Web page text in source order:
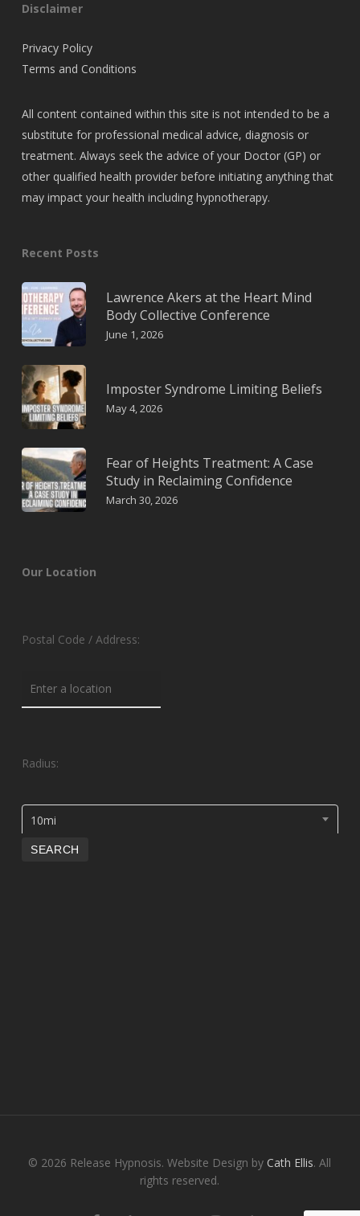
Disclaimer
Privacy Policy
Terms and Conditions
All content contained within this site is not intended to be a
substitute for professional medical advice, diagnosis or
treatment. Always seek the advice of your Doctor (GP) or
other qualified health provider before initiating anything that
may impact your health including hypnotherapy.
Recent Posts
Lawrence Akers at the Heart Mind
Body Collective Conference
June 1, 2026
Imposter Syndrome Limiting Beliefs
May 4, 2026
Fear of Heights Treatment: A Case
Study in Reclaiming Confidence
March 30, 2026
Our Location
Postal Code / Address:
Radius:
10mi
© 2026 Release Hypnosis. Website Design by Cath Ellis. All
rights reserved.